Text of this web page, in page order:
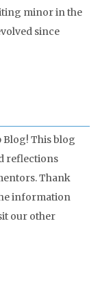
minor in the
since
Blog! This blog
reflections
Thank
information
our other